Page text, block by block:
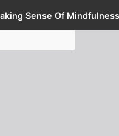
Sense Of